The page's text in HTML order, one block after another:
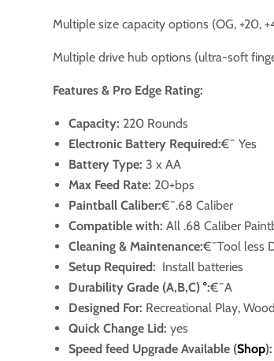
Multiple size capacity options (OG, +20,
Multiple drive hub options (ultra-soft
Features & Pro Edge Rating:
Capacity: 220 Rounds
Electronic Battery Required:€¯ Yes
Battery Type: 3 x AA
Max Feed Rate: 20+bps
Paintball Caliber:€¯.68 Caliber
Compatible with: All .68 Caliber
Cleaning & Maintenance:€¯Tool less
Setup Required: Install batteries
Durability Grade (A,B,C) °:€¯A
Designed For: Recreational Play,
Quick Change Lid: yes
Speed feed Upgrade Available (Shop):